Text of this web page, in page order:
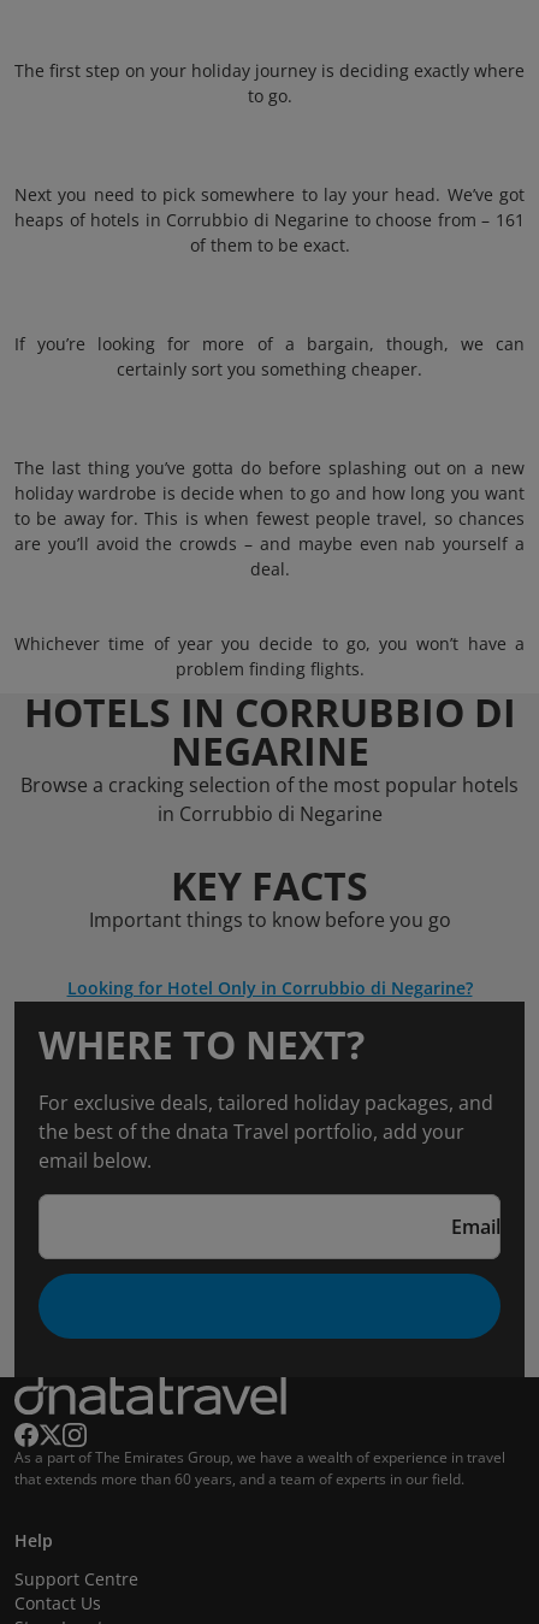
The first step on your holiday journey is deciding exactly where
to go.
Next you need to pick somewhere to lay your head. We’ve got
heaps of hotels in Corrubbio di Negarine to choose from – 161
of them to be exact.
If you’re looking for more of a bargain, though, we can
certainly sort you something cheaper.
The last thing you’ve gotta do before splashing out on a new
holiday wardrobe is decide when to go and how long you want
to be away for. This is when fewest people travel, so chances
are you’ll avoid the crowds – and maybe even nab yourself a
deal.
Whichever time of year you decide to go, you won’t have a
problem finding flights.
HOTELS IN CORRUBBIO DI
NEGARINE
Browse a cracking selection of the most popular hotels
in Corrubbio di Negarine
KEY FACTS
Important things to know before you go
Looking for Hotel Only in Corrubbio di Negarine?
WHERE TO NEXT?
For exclusive deals, tailored holiday packages, and
the best of the dnata Travel portfolio, add your
email below.
Email
As a part of The Emirates Group, we have a wealth of experience in travel
that extends more than 60 years, and a team of experts in our field.
Help
Support Centre
Contact Us